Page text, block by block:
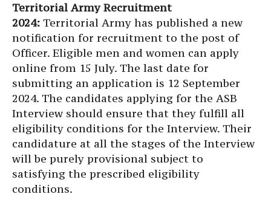
Territorial Army Recruitment
2024: Territorial Army has published a new
notification for recruitment to the post of
Officer. Eligible men and women can apply
online from 15 July. The last date for
submitting an application is 12 September
2024. The candidates applying for the ASB
Interview should ensure that they fulfill all
eligibility conditions for the Interview. Their
candidature at all the stages of the Interview
will be purely provisional subject to
satisfying the prescribed eligibility
conditions.